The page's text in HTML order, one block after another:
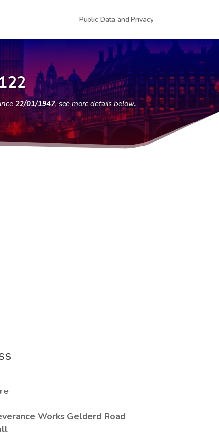
Public Data and Privacy
22/01/1947, see more details below..
Works Gelderd Road